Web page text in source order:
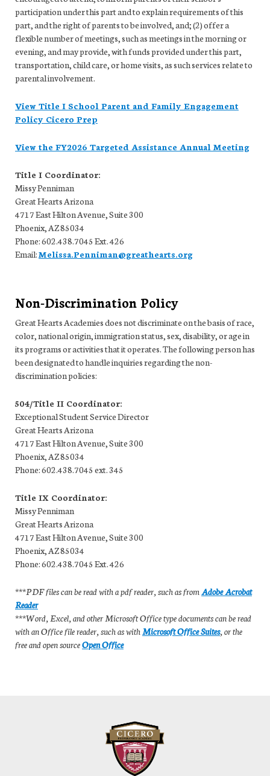
participation under this part and to explain requirements of this
part, and the right of parents to be involved, and; (2) offer a
flexible number of meetings, such as meetings in the morning or
evening, and may provide, with funds provided under this part,
transportation, child care, or home visits, as such services relate to
parental involvement.
View Title I School Parent and Family Engagement
Policy Cicero Prep
View the FY2026 Targeted Assistance Annual Meeting
Title I Coordinator:
Missy Penniman
Great Hearts Arizona
4717 East Hilton Avenue, Suite 300
Phoenix, AZ 85034
Phone: 602.438.7045 Ext. 426
Email:Melissa.Penniman@greathearts.org
Non-Discrimination Policy
Great Hearts Academies does not discriminate on the basis of race,
color, national origin, immigration status, sex, disability, or age in
its programs or activities that it operates. The following person has
been designated to handle inquiries regarding the non-
discrimination policies:
504/Title II Coordinator:
Exceptional Student Service Director
Great Hearts Arizona
4717 East Hilton Avenue, Suite 300
Phoenix, AZ 85034
Phone: 602.438.7045 ext. 345
Title IX Coordinator:
Missy Penniman
Great Hearts Arizona
4717 East Hilton Avenue, Suite 300
Phoenix, AZ 85034
Phone: 602.438.7045 Ext. 426
***PDF files can be read with a pdf reader, such as from Adobe Acrobat
Reader
***Word, Excel, and other Microsoft Office type documents can be read
with an Office file reader, such as withMicrosoft Office Suites, or the
free and open sourceOpen Office